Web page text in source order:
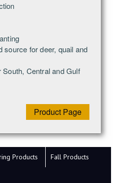
source for deer, quail and
Central and Gulf
Product Page
Products Fall Products